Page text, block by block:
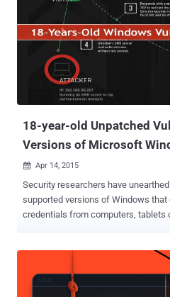
optional, is a free anti-exploit toolkit
operating systems designed to
against complex threats such as zero-
helps protect your computer
undiscovered threats are formally
and antimalware software ," Microsoft site
detects and prevents buffer
18-year-old Unpatched
Versions of Microsoft
 Apr 14, 2015
Security researchers have
supported versions of Windows that could let hackers steal users’
credentials from computers, tablets
of a vulnerability found in Windows
nearly 18 years ago that caused